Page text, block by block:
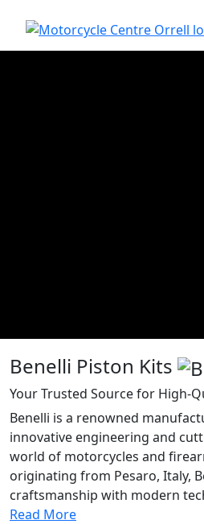
Benelli Piston Kits
Your Trusted Source for High-
Benelli is a renowned
innovative engineering and
world of motorcycles and
originating from Pesaro, Italy,
craftsmanship with modern
Read More